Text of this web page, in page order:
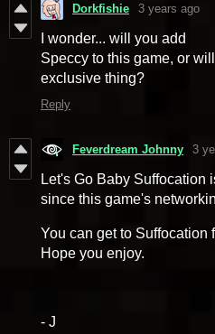
Dorkfishie 3 years ago
I wonder... will you add
Speccy to this game, or
exclusive thing?
Reply
Feverdream Johnny 3
Let's Go Baby Suffocation
since this game's
You can get to Suffocation
Hope you enjoy.
- J